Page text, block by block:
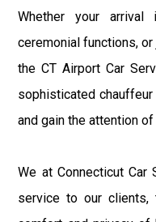
Whether your
ceremonial functions,
the CT Airport Car
sophisticated
and gain the attention of
We at Connecticut Car
service to our clients,